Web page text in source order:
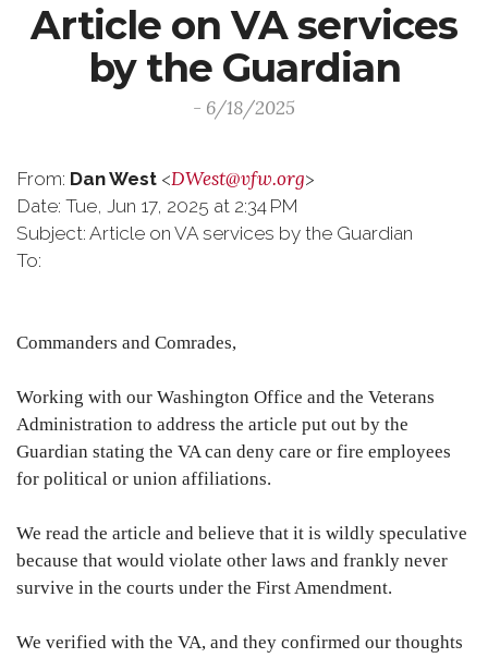
Article on VA services
by the Guardian
- 6/18/2025
From: Dan West <DWest@vfw.org>
Date: Tue, Jun 17, 2025 at 2:34 PM
Subject: Article on VA services by the Guardian
To:
Commanders and Comrades,
Working with our Washington Office and the Veterans
Administration to address the article put out by the
Guardian stating the VA can deny care or fire employees
for political or union affiliations.
We read the article and believe that it is wildly speculative
because that would violate other laws and frankly never
survive in the courts under the First Amendment.
We verified with the VA, and they confirmed our thoughts